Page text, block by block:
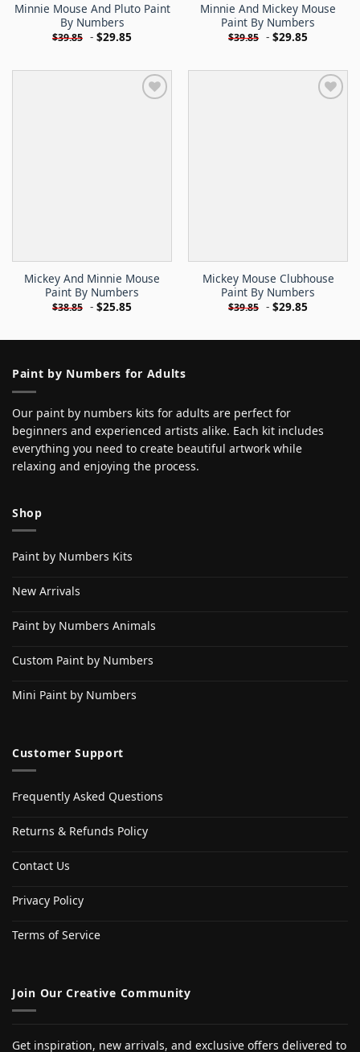
Minnie Mouse And Pluto Paint
By Numbers
$39.85 - $29.85
Minnie And Mickey Mouse
Paint By Numbers
$39.85 - $29.85
Mickey And Minnie Mouse
Paint By Numbers
$38.85 - $25.85
Mickey Mouse Clubhouse
Paint By Numbers
$39.85 - $29.85
Paint by Numbers for Adults
Our paint by numbers kits for adults are perfect for
beginners and experienced artists alike. Each kit includes
everything you need to create beautiful artwork while
relaxing and enjoying the process.
Shop
Paint by Numbers Kits
New Arrivals
Paint by Numbers Animals
Custom Paint by Numbers
Mini Paint by Numbers
Customer Support
Frequently Asked Questions
Returns & Refunds Policy
Contact Us
Privacy Policy
Terms of Service
Join Our Creative Community
Get inspiration, new arrivals, and exclusive offers delivered to